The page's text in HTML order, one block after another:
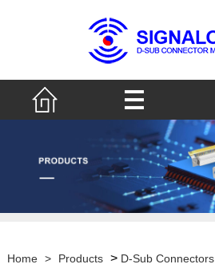
Home > Products > D-Sub Connectors